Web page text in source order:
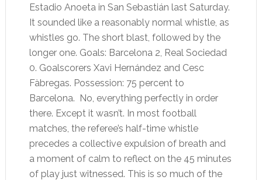
Estadio Anoeta in San Sebastián last Saturday.
It sounded like a reasonably normal whistle, as
whistles go. The short blast, followed by the
longer one. Goals: Barcelona 2, Real Sociedad
0. Goalscorers Xavi Hernández and Cesc
Fàbregas. Possession: 75 percent to
Barcelona. No, everything perfectly in order
there. Except it wasn’t. In most football
matches, the referee’s half-time whistle
precedes a collective expulsion of breath and
a moment of calm to reflect on the 45 minutes
of play just witnessed. This is so much of the